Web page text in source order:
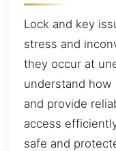
Lock and key
stress and
they occur at
understand
and provide
access
safe and